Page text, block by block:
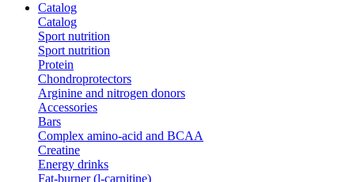
Catalog
Catalog
Sport nutrition
Sport nutrition
Protein
Chondroprotectors
Arginine and nitrogen donors
Accessories
Bars
Complex amino-acid and BCAA
Creatine
Energy drinks
Fat-burner (l-carnitine)